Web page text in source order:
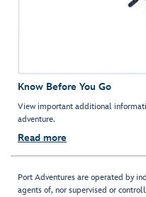
Know Before You Go
View important additional
adventure.
Read more
Port Adventures are operated by
agents of, nor supervised or